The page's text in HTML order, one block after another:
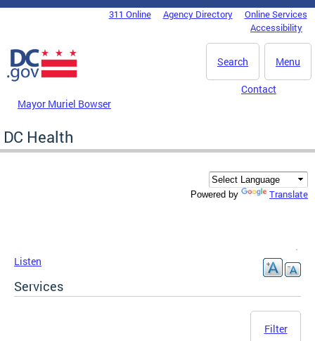
Skip to main content
DC Agency Top Menu311 Online Agency Directory
Online Services
Accessibility
Menu
Search
Mayor Muriel Bowser
Contact
DC Health
Powered by Translate
Listen
Services
Filter